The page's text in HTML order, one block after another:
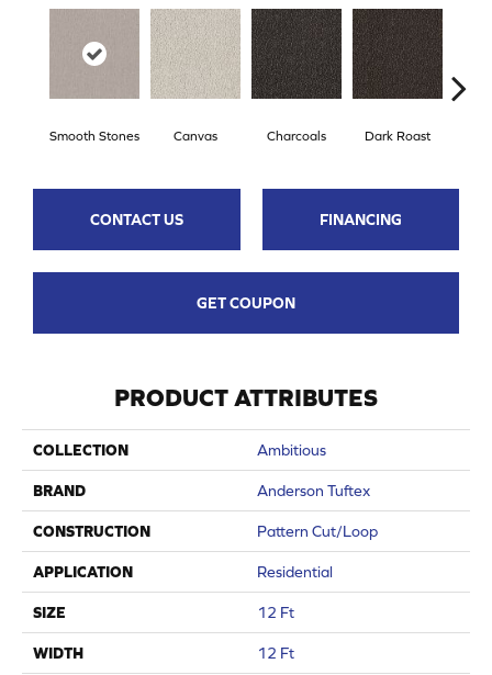
Smooth Stones Canvas Charcoals Dark Roast
CONTACT US FINANCING
GET COUPON
PRODUCT ATTRIBUTES
COLLECTION Ambitious
BRAND Anderson Tuftex
CONSTRUCTION Pattern Cut/Loop
APPLICATION Residential
SIZE 12 Ft
WIDTH 12 Ft